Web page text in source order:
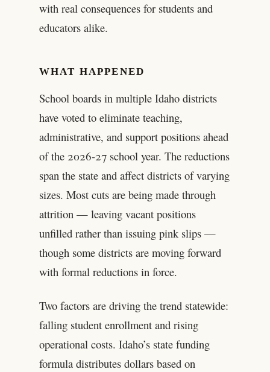
with real consequences for students and
educators alike.
WHAT HAPPENED
School boards in multiple Idaho districts
have voted to eliminate teaching,
administrative, and support positions ahead
of the 2026-27 school year. The reductions
span the state and affect districts of varying
sizes. Most cuts are being made through
attrition — leaving vacant positions
unfilled rather than issuing pink slips —
though some districts are moving forward
with formal reductions in force.
Two factors are driving the trend statewide:
falling student enrollment and rising
operational costs. Idaho’s state funding
formula distributes dollars based on